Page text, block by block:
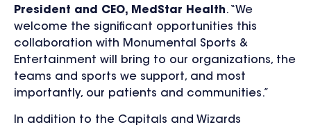
President and CEO, MedStar Health. “We
welcome the significant opportunities this
collaboration with Monumental Sports &
Entertainment will bring to our organizations, the
teams and sports we support, and most
importantly, our patients and communities.”
In addition to the Capitals and Wizards